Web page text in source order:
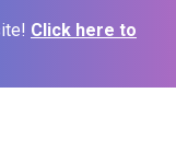
Click here to